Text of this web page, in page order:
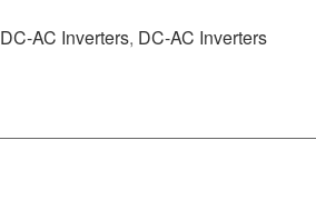
DC-AC Inverters, DC-AC Inverters